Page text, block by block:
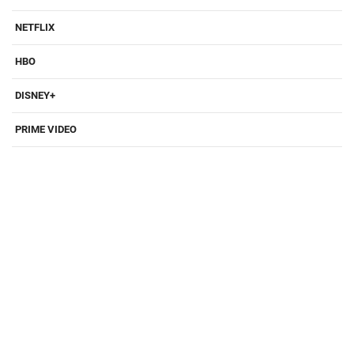
NETFLIX
HBO
DISNEY+
PRIME VIDEO